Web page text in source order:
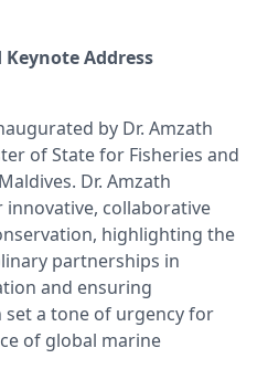
Address
by Dr. Amzath
of State for Fisheries and
Dr. Amzath
collaborative
highlighting the
partnerships in
and ensuring
set a tone of urgency for
of global marine